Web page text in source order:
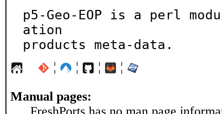
p5-Geo-EOP is a perl
ation
products meta-data.
¦ ¦ ¦ ¦
Manual pages: